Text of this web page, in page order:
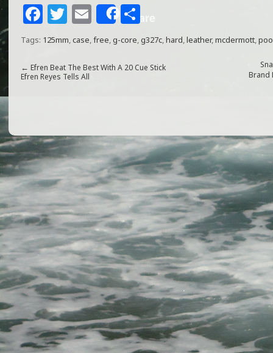
F
a
e
o
k
T
w
itt
e
E
m
l
Share
S
h
ar
e
Tags: 125mm,case,free,g-core,g327c,hard,leather,mcdermott,
← Efren Beat The Best With A 20 Cue Stick
Efren Reyes Tells All
Brand